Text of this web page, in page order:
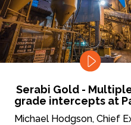
Serabi Gold -
grade intercepts at
Michael Hodgson, Chief